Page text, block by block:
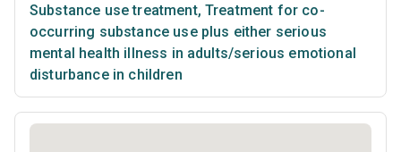
Substance use treatment, Treatment for co-
occurring substance use plus either serious
mental health illness in adults/serious emotional
disturbance in children